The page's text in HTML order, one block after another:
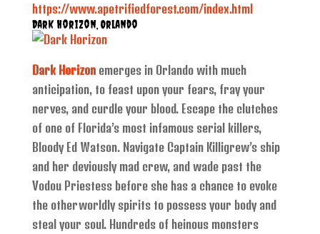
https://www.apetrifiedforest.com/index.html
Dark Horizon, Orlando
Dark Horizonemerges in Orlando with much
anticipation, to feast upon your fears, fray your
nerves, and curdle your blood. Escape the clutches
of one of Florida’s most infamous serial killers,
Bloody Ed Watson. Navigate Captain Killigrew’s ship
and her deviously mad crew, and wade past the
Vodou Priestess before she has a chance to evoke
the otherworldly spirits to possess your body and
steal your soul. Hundreds of heinous monsters